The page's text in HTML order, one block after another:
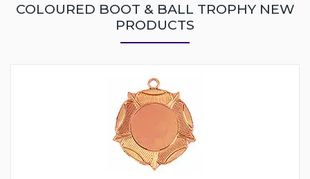
COLOURED BOOT & BALL TROPHY NEW
PRODUCTS